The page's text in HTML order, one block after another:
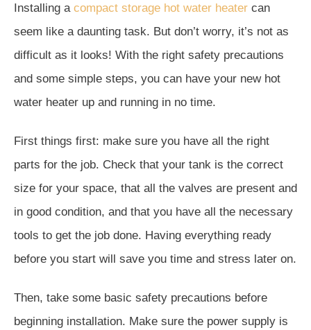
Installing a compact storage hot water heater can
seem like a daunting task. But don’t worry, it’s not as
difficult as it looks! With the right safety precautions
and some simple steps, you can have your new hot
water heater up and running in no time.
First things first: make sure you have all the right
parts for the job. Check that your tank is the correct
size for your space, that all the valves are present and
in good condition, and that you have all the necessary
tools to get the job done. Having everything ready
before you start will save you time and stress later on.
Then, take some basic safety precautions before
beginning installation. Make sure the power supply is